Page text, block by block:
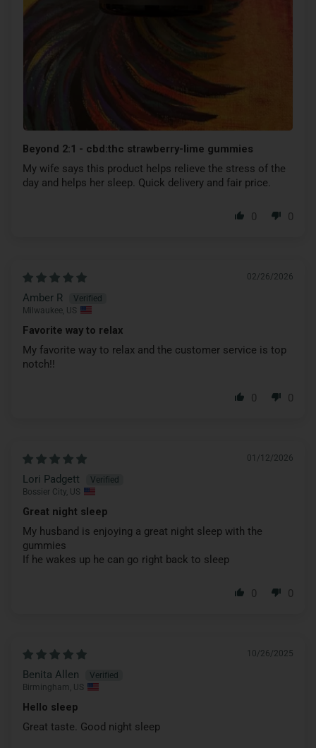
Beyond 2:1 - cbd:thc strawberry-lime gummies
My wife says this product helps relieve the stress of the
day and helps her sleep. Quick delivery and fair price.
0 0
02/26/2026
Amber R
Milwaukee, US
Favorite way to relax
My favorite way to relax and the customer service is top
notch!!
0 0
01/12/2026
Lori Padgett
Bossier City, US
Great night sleep
My husband is enjoying a great night sleep with the
gummies
If he wakes up he can go right back to sleep
0 0
10/26/2025
Benita Allen
Birmingham, US
Hello sleep
Great taste. Good night sleep